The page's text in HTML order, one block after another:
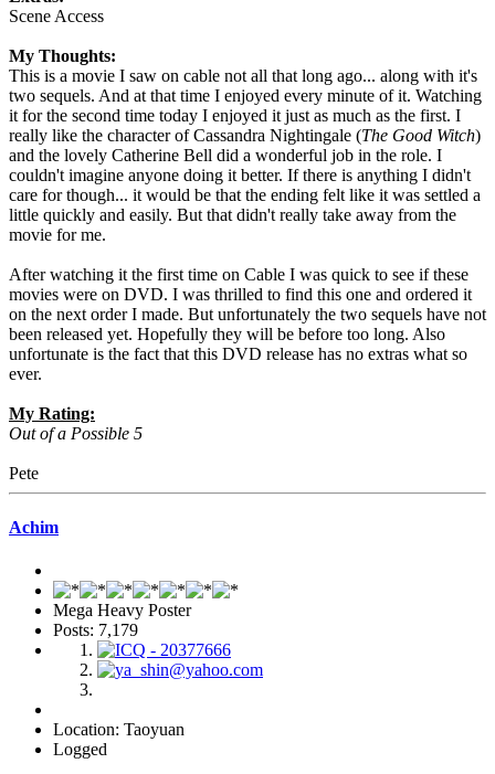
Scene Access
My Thoughts:
This is a movie I saw on cable not all that long ago... along with it's
two sequels. And at that time I enjoyed every minute of it. Watching
it for the second time today I enjoyed it just as much as the first. I
really like the character of Cassandra Nightingale (The Good Witch)
and the lovely Catherine Bell did a wonderful job in the role. I
couldn't imagine anyone doing it better. If there is anything I didn't
care for though... it would be that the ending felt like it was settled a
little quickly and easily. But that didn't really take away from the
movie for me.
After watching it the first time on Cable I was quick to see if these
movies were on DVD. I was thrilled to find this one and ordered it
on the next order I made. But unfortunately the two sequels have not
been released yet. Hopefully they will be before too long. Also
unfortunate is the fact that this DVD release has no extras what so
ever.
My Rating:
Out of a Possible 5
Pete
Achim
Mega Heavy Poster
Posts: 7,179
Location: Taoyuan
Logged